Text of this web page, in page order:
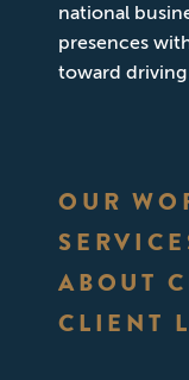
national
presences
toward driving
OUR
ABOUT
CLIENT